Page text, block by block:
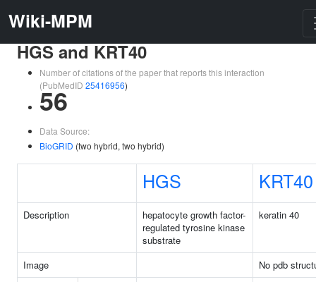
Wiki-MPM
HGS and KRT40
Number of citations of the paper that reports this interaction
(PubMedID 25416956)
56
Data Source:
BioGRID (two hybrid, two hybrid)
HGS KRT40
Description
hepatocyte growth factor-
regulated tyrosine kinase
substrate
keratin 40
Image
No pdb